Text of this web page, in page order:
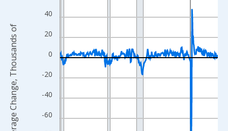
View as data table, Chart
The chart has 1 X axis displaying xAxis. Data ranges from
The chart has 2 Y axes displaying 3-Month Average Change,
-60
-40
-20
0
20
40